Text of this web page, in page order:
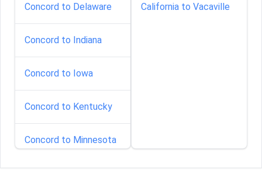
Concord to Delaware
Concord to Indiana
Concord to Iowa
Concord to Kentucky
Concord to Minnesota
California to Vacaville